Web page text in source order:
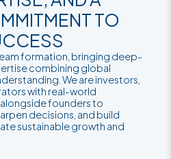
TO
formation, bringing deep-
combining global
We are investors,
with real-world
founders to
decisions, and build
sustainable growth and